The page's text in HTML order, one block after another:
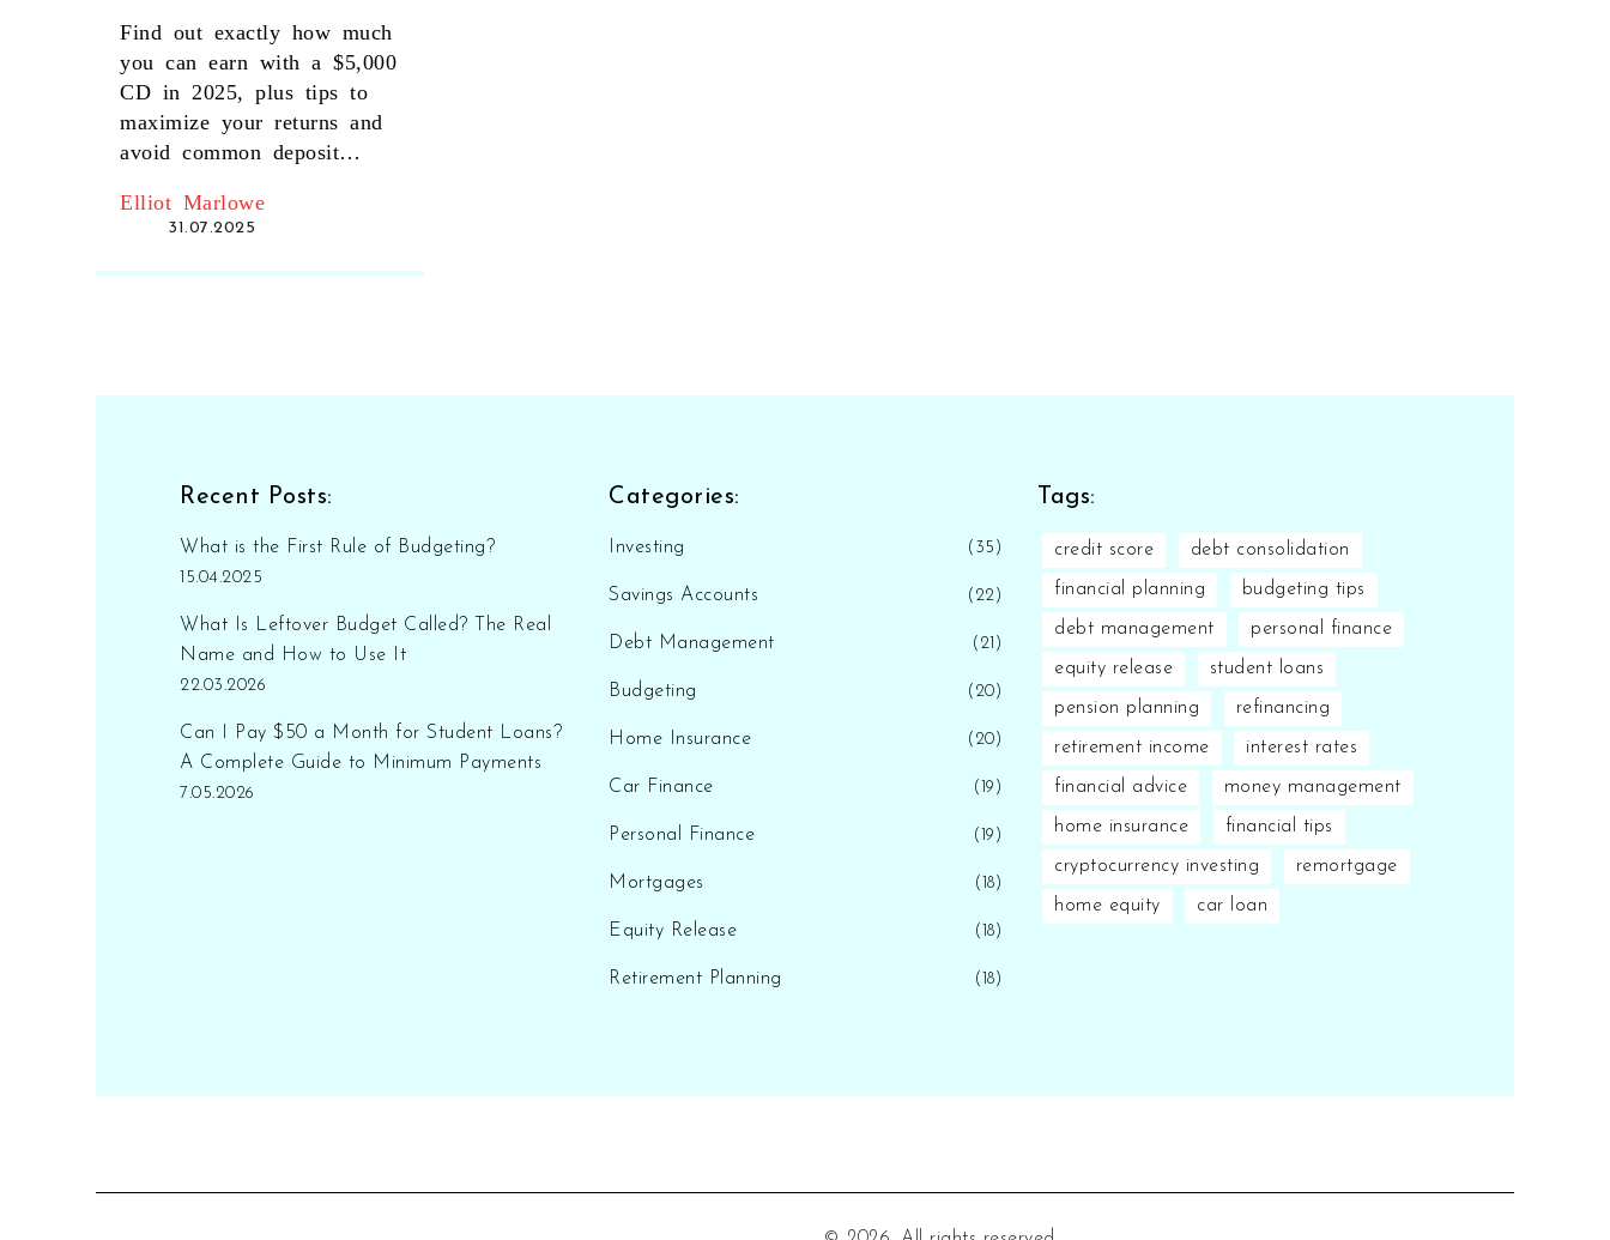
$5,000 CD in 2025?
Find out exactly how much
you can earn with a $5,000
CD in 2025, plus tips to
maximize your returns and
avoid common deposit
Elliot Marlowe
31.07.2025
Recent Posts:
What is the First Rule of Budgeting?
15.04.2025
What Is Leftover Budget Called? The Real
Name and How to Use It
22.03.2026
Can I Pay $50 a Month for Student Loans?
A Complete Guide to Minimum Payments
7.05.2026
Categories:
Investing (35)
Savings Accounts (22)
Debt Management (21)
Budgeting (20)
Home Insurance (20)
Car Finance (19)
Personal Finance (19)
Mortgages (18)
Equity Release (18)
Retirement Planning (18)
Tags:
credit score debt consolidation
financial planning budgeting tips
debt management personal finance
equity release student loans
pension planning refinancing
retirement income interest rates
financial advice money management
home insurance financial tips
cryptocurrency investing remortgage
home equity car loan